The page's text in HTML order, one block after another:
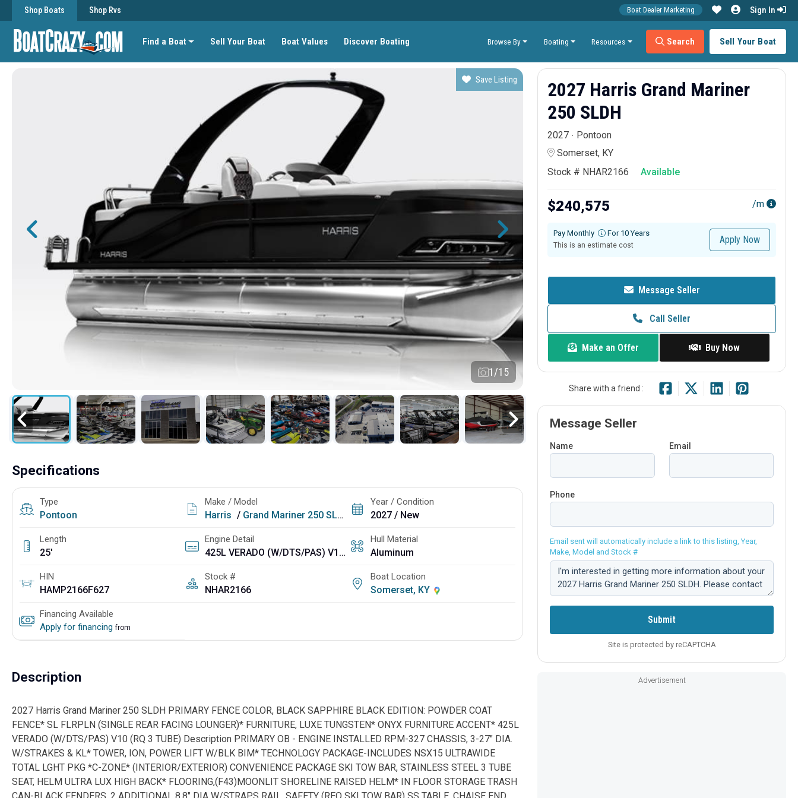
Find a Boat Sell Your Boat Boat Values Discover Boating Browse By Boating Resources Search Sell Your Boat
Boat Dealer Marketing Sign In
Shop Boats Shop Rvs
Save Listing
1/15
Specifications
Type
Pontoon
Make / Model
Harris / Grand Mariner 250 SLDH
Year / Condition
2027 / New
Length
25'
Engine Detail
425L VERADO (W/DTS/PAS) V10 (RQ 3 TUBE)
Hull Material
Aluminum
HIN
HAMP2166F627
Stock #
NHAR2166
Boat Location
Somerset, KY
Financing Available
Apply for financing from
Description
2027 Harris Grand Mariner 250 SLDH PRIMARY FENCE COLOR, BLACK SAPPHIRE BLACK EDITION: POWDER COAT
FENCE* SL FLRPLN (SINGLE REAR FACING LOUNGER)* FURNITURE, LUXE TUNGSTEN* ONYX FURNITURE ACCENT* 425L
VERADO (W/DTS/PAS) V10 (RQ 3 TUBE) Description PRIMARY OB - ENGINE INSTALLED RPM-327 CHASSIS, 3-27" DIA.
W/STRAKES & KL* TOWER, ION, POWER LIFT W/BLK BIM* TECHNOLOGY PACKAGE-INCLUDES NSX15 ULTRAWIDE
TOTAL LGHT PKG *C-ZONE* (INTERIOR/EXTERIOR) CONVENIENCE PACKAGE SKI TOW BAR, STAINLESS STEEL 3 TUBE
SEAT, HELM ULTRA LUX HIGH BACK* FLOORING,(F43)MOONLIT SHORELINE RAISED HELM* IN FLOOR STORAGE TRASH
2027 Harris Grand Mariner
250 SLDH
2027
Pontoon
Somerset, KY
Stock # NHAR2166
Available
$240,575 /m
Pay Monthly For 10 Years
This is an estimate cost
Apply Now
Message Seller
Call Seller
Make an Offer Buy Now
Share with a friend :
Message Seller
Name Email
Phone
Email sent will automatically include a link to this listing, Year,
Make, Model and Stock #
Comment:
Submit
Site is protected by reCAPTCHA
Advertisement